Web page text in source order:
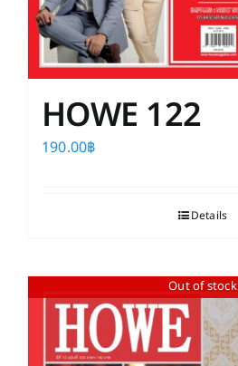
HOWE 122
190.00฿
Details
Out of stock